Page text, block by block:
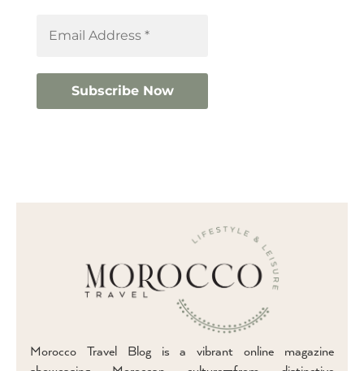
Morocco Travel Blog is a vibrant online magazine